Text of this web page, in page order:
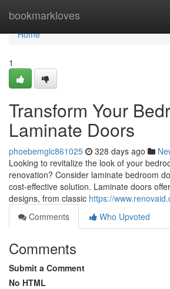
bookmarkloves
Home
Home
1
Transform Your
Laminate Doors
phoebemglc861025 328 days ago
Looking to revitalize the look of your
renovation? Consider laminate bedroom
cost-effective solution. Laminate doors
designs, from classic https://
Comments
Who Upvoted
Comments
Submit a Comment
No HTML